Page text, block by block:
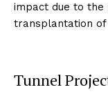
impact due to the
transplantation
Tunnel